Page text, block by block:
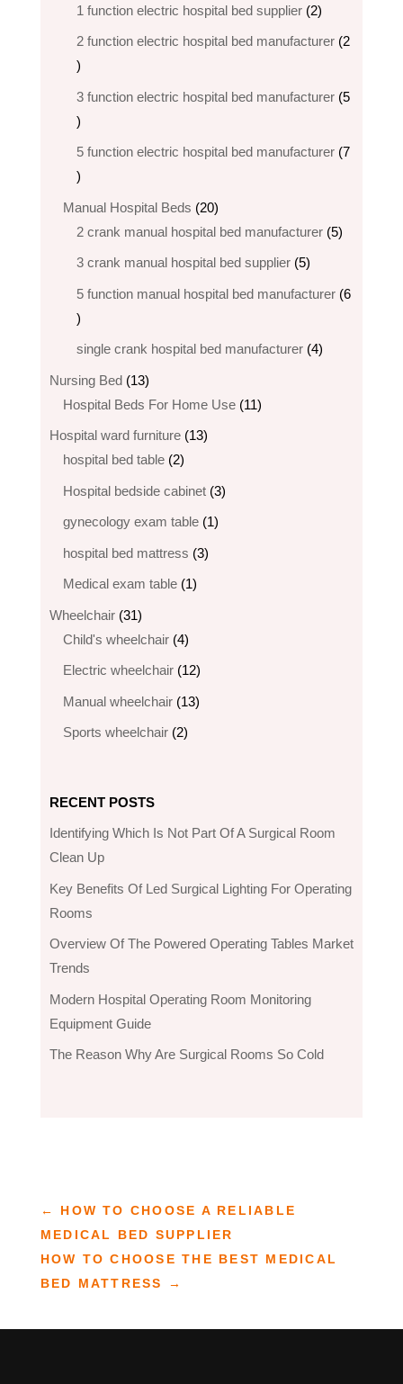
products
1 function electric hospital bed supplier 22
products
2 function electric hospital bed​ manufacturer 2
2
products
3 function electric hospital bed manufacturer 5
5
products
5 function electric hospital bed​ manufacturer 7
7
products
Manual Hospital Beds 2020
products
2 crank manual hospital bed manufacturer​ 55
3 crank manual hospital bed​ supplier 55
products
5 function manual hospital bed manufacturer 6
6
products
single crank hospital bed manufacturer 44
Nursing Bed 1313
products
Hospital Beds For Home Use 1111
Hospital ward furniture 1313
hospital bed table 22
products
Hospital bedside cabinet 33
gynecology exam table 11
hospital bed mattress 33
Medical exam table 11
Wheelchair 3131
products
Child's wheelchair 44
products
Electric wheelchair​ 1212
products
Manual wheelchair 1313
Sports wheelchair 22
RECENT POSTS
Identifying Which Is Not Part Of A Surgical Room
Clean Up
Key Benefits Of Led Surgical Lighting For Operating
Rooms
Overview Of The Powered Operating Tables Market
Trends
Modern Hospital Operating Room Monitoring
Equipment Guide
The Reason Why Are Surgical Rooms So Cold
← HOW TO CHOOSE A RELIABLE
MEDICAL BED SUPPLIER
HOW TO CHOOSE THE BEST MEDICAL
BED MATTRESS
→